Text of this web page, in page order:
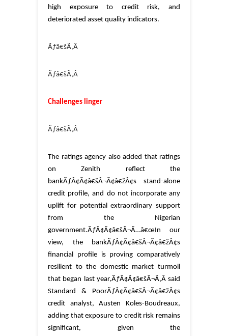
high exposure to credit risk, and
deteriorated asset quality indicators.
Ãƒâ€šÃ‚Â
Ãƒâ€šÃ‚Â
Challenges linger
Ãƒâ€šÃ‚Â
The ratings agency also added that ratings
on Zenith reflect the
bankÃƒÂ¢Ã¢â€šÂ¬Ã¢â€žÂ¢s stand-alone
credit profile, and do not incorporate any
uplift for potential extraordinary support
from the Nigerian
government.ÃƒÂ¢Ã¢â€šÂ¬Ã…â€œIn our
view, the bankÃƒÂ¢Ã¢â€šÂ¬Ã¢â€žÂ¢s
financial profile is proving comparatively
resilient to the domestic market turmoil
that began last year,ÃƒÂ¢Ã¢â€šÂ¬Ã‚Â said
Standard & PoorÃƒÂ¢Ã¢â€šÂ¬Ã¢â€žÂ¢s
credit analyst, Austen Koles-Boudreaux,
adding that exposure to credit risk remains
significant, given the